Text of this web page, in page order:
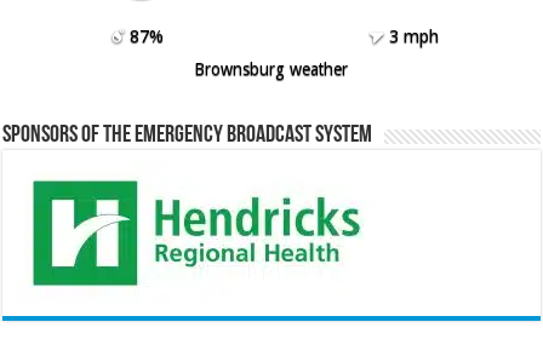
87%
3 mph
Brownsburg weather
Sponsors of the Emergency Broadcast System